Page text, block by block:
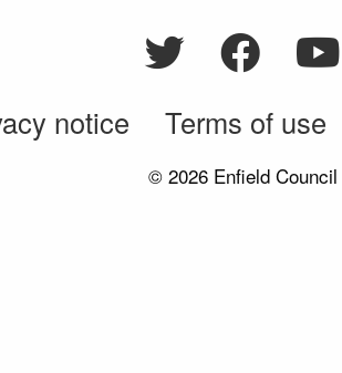
notice Terms of use
© 2026 Enfield Council